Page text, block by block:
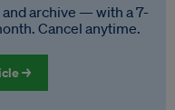
archive — with a 7-
Cancel anytime.
→